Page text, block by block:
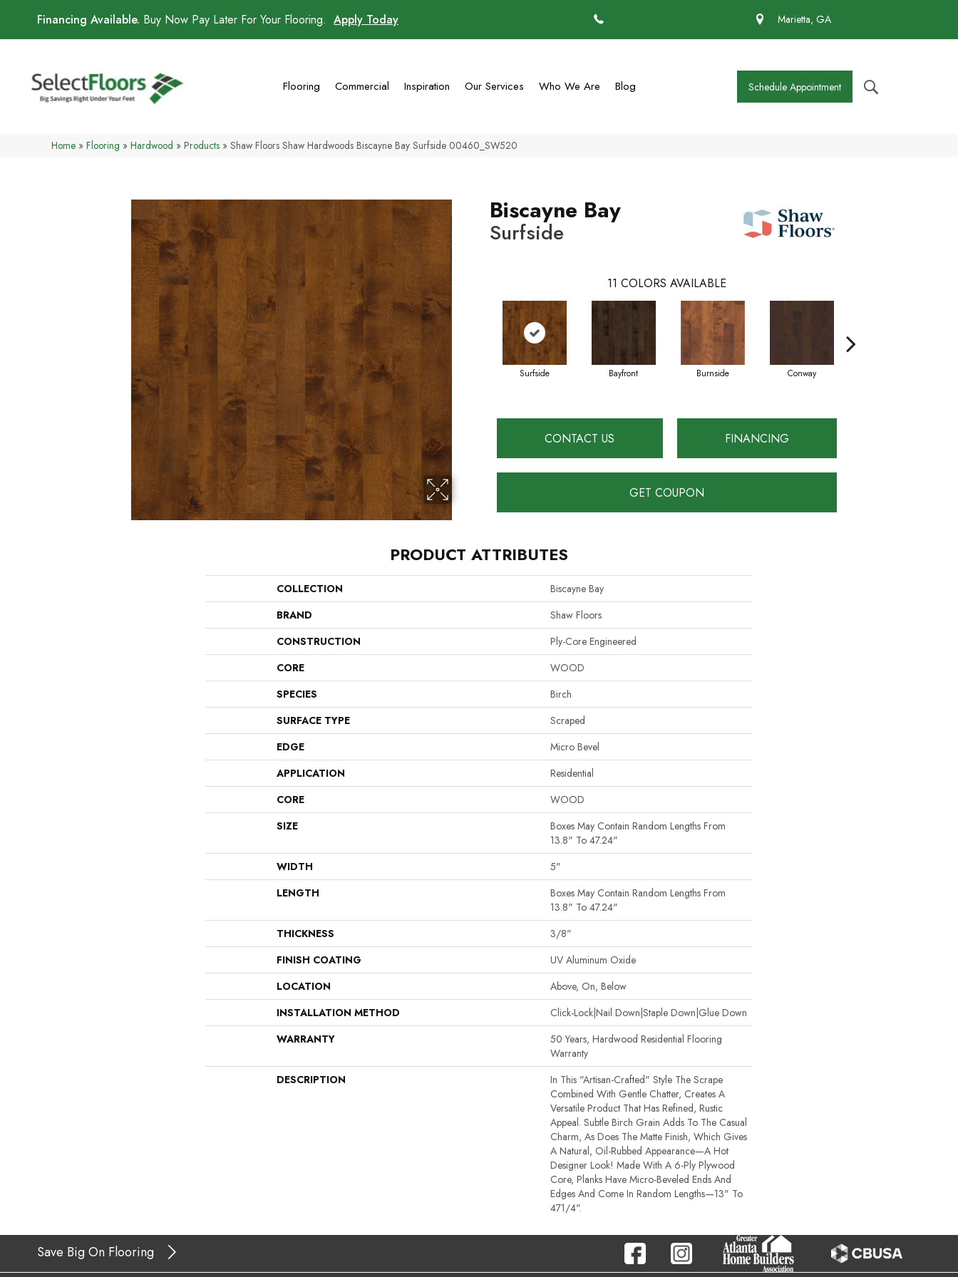
Financing Available. Buy Now Pay Later For Your Flooring. Apply Today Marietta, GA
Flooring Commercial Inspiration Our Services Who We Are Blog Schedule Appointment
Home » Flooring » Hardwood » Products » Shaw Floors Shaw Hardwoods Biscayne Bay Surfside 00460_SW520
Biscayne Bay
Surfside
11 COLORS AVAILABLE
Surfside Bayfront Burnside Conway
CONTACT US FINANCING
GET COUPON
PRODUCT ATTRIBUTES
COLLECTION
Biscayne Bay
BRAND
Shaw Floors
CONSTRUCTION
Ply-Core Engineered
CORE
WOOD
SPECIES
Birch
SURFACE TYPE
Scraped
EDGE
Micro Bevel
APPLICATION
Residential
CORE
WOOD
SIZE
Boxes May Contain Random Lengths From
13.8" To 47.24"
WIDTH
5"
LENGTH
Boxes May Contain Random Lengths From
13.8" To 47.24"
THICKNESS
3/8"
FINISH COATING
UV Aluminum Oxide
LOCATION
Above, On, Below
INSTALLATION METHOD
Click-Lock|Nail Down|Staple Down|Glue Down
WARRANTY
50 Years, Hardwood Residential Flooring
Warranty
DESCRIPTION
In This "artisan-Crafted" Style The Scrape
Combined With Gentle Chatter, Creates A
Versatile Product That Has Refined, Rustic
Appeal. Subtle Birch Grain Adds To The Casual
Charm, As Does The Matte Finish, Which Gives
A Natural, Oil-Rubbed Appearance—A Hot
Designer Look! Made With A 6-Ply Plywood
Core, Planks Have Micro-Beveled Ends And
Edges And Come In Random Lengths—13" To
471/4".
Save Big On Flooring